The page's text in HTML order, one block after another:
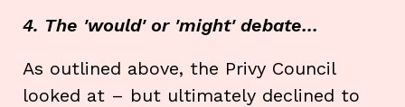
4. The 'would' or 'might' debate…
As outlined above, the Privy Council
looked at – but ultimately declined to